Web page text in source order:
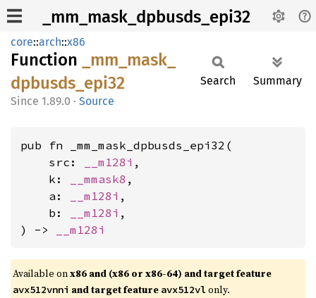
_mm_mask_dpbusds_epi32
core::arch::x86
Function _mm_ mask_
dpbusds_ epi32
1.89.0 · Source
Search Summary
pub fn _mm_mask_dpbusds_epi32(
    src:
__m128i ,
    k:
__mmask8 ,
    a:
__m128i ,
    b:
__m128i ,
) ->
__m128i
Available onx86 and (x86 or x86-64) and target feature
avx512vnni and target feature avx512vlonly.